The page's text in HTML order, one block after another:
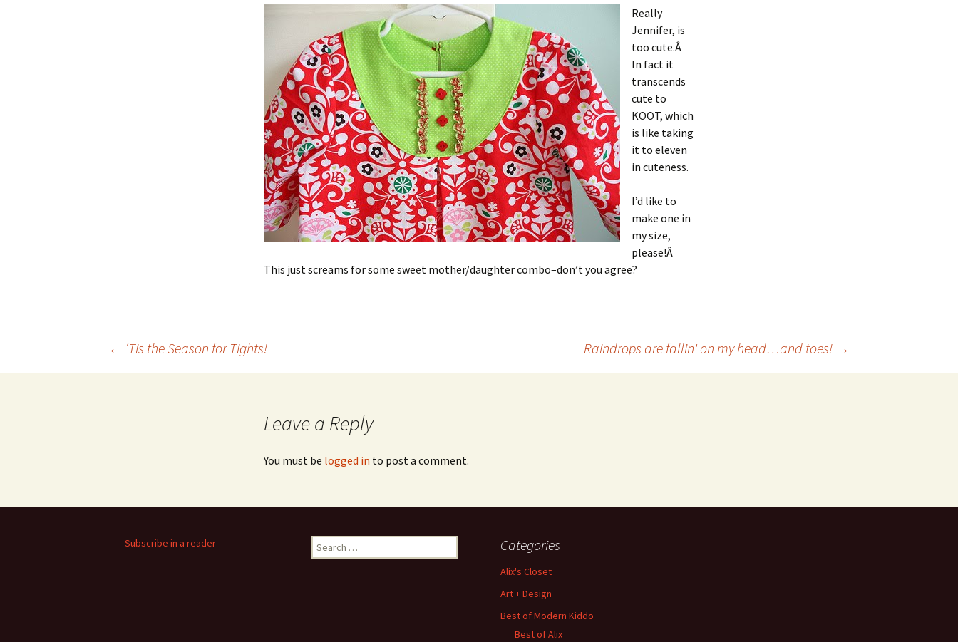
Really
Jennifer, is
too cute.Â
In fact it
transcends
cute to
KOOT, which
is like taking
it to eleven
in cuteness.
I’d like to
make one in
my size,
please!Â
This just screams for some sweet mother/daughter combo–don’t you agree?
← ‘Tis the Season for Tights! Raindrops are fallin' on my head…and toes! →
Leave a Reply
You must be logged in to post a comment.
Subscribe in a reader
Search
for:
Categories
Alix's Closet
Art + Design
Best of Modern Kiddo
Best of Alix